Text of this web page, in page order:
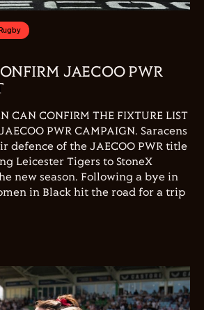
JAECOO PWR
CAN CONFIRM THE FIXTURE LIST
PWR CAMPAIGN. Saracens
defence of the JAECOO PWR title
Leicester Tigers to StoneX
new season. Following a bye in
in Black hit the road for a trip